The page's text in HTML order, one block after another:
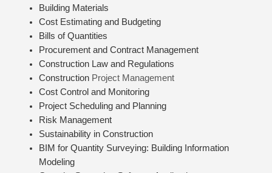
Building Materials
Cost Estimating and Budgeting
Bills of Quantities
Procurement and Contract Management
Construction Law and Regulations
Construction Project Management
Cost Control and Monitoring
Project Scheduling and Planning
Risk Management
Sustainability in Construction
BIM for Quantity Surveying: Building Information
Modeling